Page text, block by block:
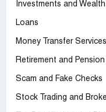
Investments and Wealth
Loans
Money Transfer
Retirement and Pension
Scam and Fake Checks
Stock Trading and